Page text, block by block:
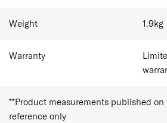
practical value for business
confirm airline dimension limits
Weight 1.9kg
Warranty
**Product measurements published
reference only